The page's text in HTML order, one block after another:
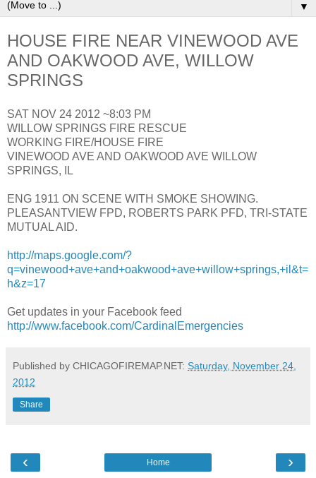
▼
HOUSE FIRE NEAR VINEWOOD AVE
AND OAKWOOD AVE, WILLOW
SPRINGS
SAT NOV 24 2012 ~8:03 PM
WILLOW SPRINGS FIRE RESCUE
WORKING FIRE/HOUSE FIRE
VINEWOOD AVE AND OAKWOOD AVE WILLOW
SPRINGS, IL
ENG 1911 ON SCENE WITH SMOKE SHOWING.
PLEASANTVIEW FPD, ROBERTS PARK PFD, TRI-STATE
MUTUAL AID.
http://maps.google.com/?
q=vinewood+ave+and+oakwood+ave+willow+springs,+il&t=
h&z=17
Get updates in your Facebook feed
http://www.facebook.com/CardinalEmergencies
Published by CHICAGOFIREMAP.NET: Saturday, November 24,
2012
Share
‹ ›
Home